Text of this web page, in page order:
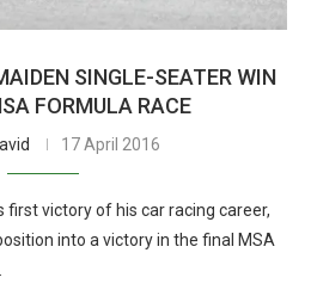
SINGLE-SEATER WIN
FORMULA RACE
17 April 2016
first victory of his car racing career,
into a victory in the final MSA